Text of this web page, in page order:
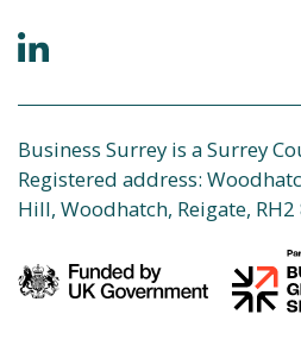
Business Surrey is a Surrey
Registered address:
Hill, Woodhatch, Reigate, RH2